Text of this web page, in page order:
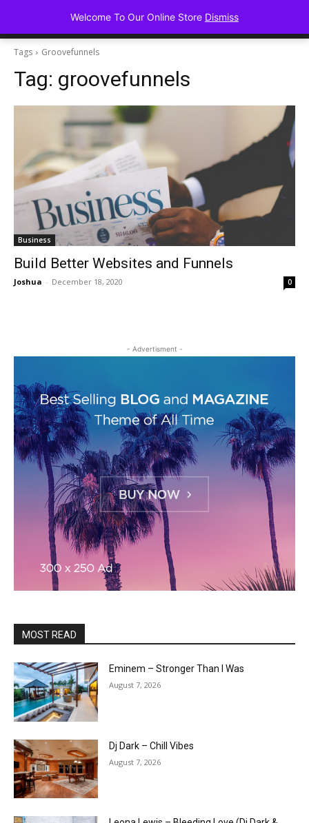
Advancing
Tags Groovefunnels
Tag: groovefunnels
Business
Build Better Websites and Funnels
Joshua - December 18, 2020 0
- Advertisment -
MOST READ
Eminem – Stronger Than I Was
August 7, 2026
Dj Dark – Chill Vibes
August 7, 2026
Welcome To Our Online Store Dismiss